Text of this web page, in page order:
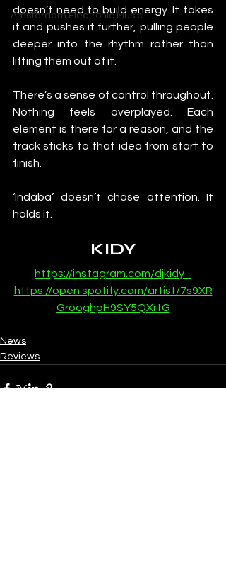
Amsterdam Electronic Music
doesn’t need to build energy. It takes
it and pushes it further, pulling people
deeper into the rhythm rather than
lifting them out of it.
There’s a sense of control throughout.
Nothing feels overplayed. Each
element is there for a reason, and the
track sticks to that idea from start to
finish.
‘Indaba’ doesn’t chase attention. It
holds it.
KIDY
https://instagram.com/djkidy_
https://open.spotify.com/artist/7s9XR
GrooghpH9SY5QXrtG
News
Reviews